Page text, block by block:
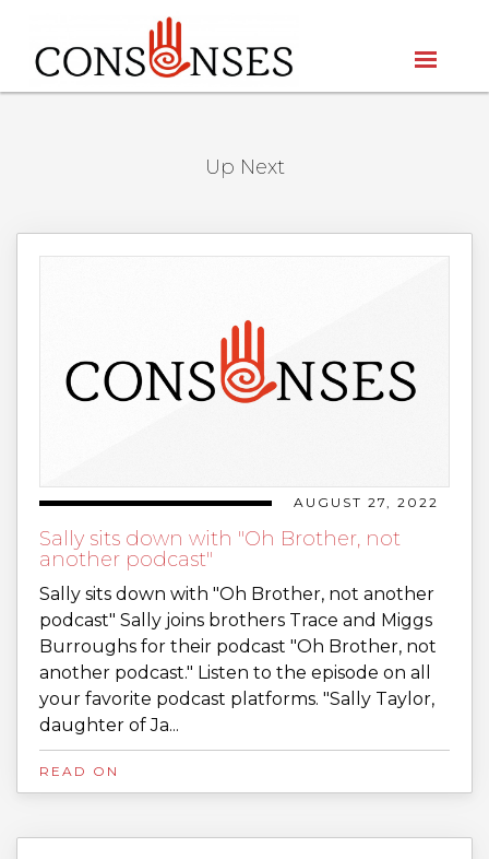
Up Next
AUGUST 27, 2022
Sally sits down with "Oh Brother, not
another podcast"
Sally sits down with "Oh Brother, not another
podcast" Sally joins brothers Trace and Miggs
Burroughs for their podcast "Oh Brother, not
another podcast." Listen to the episode on all
your favorite podcast platforms. "Sally Taylor,
daughter of Ja...
READ ON